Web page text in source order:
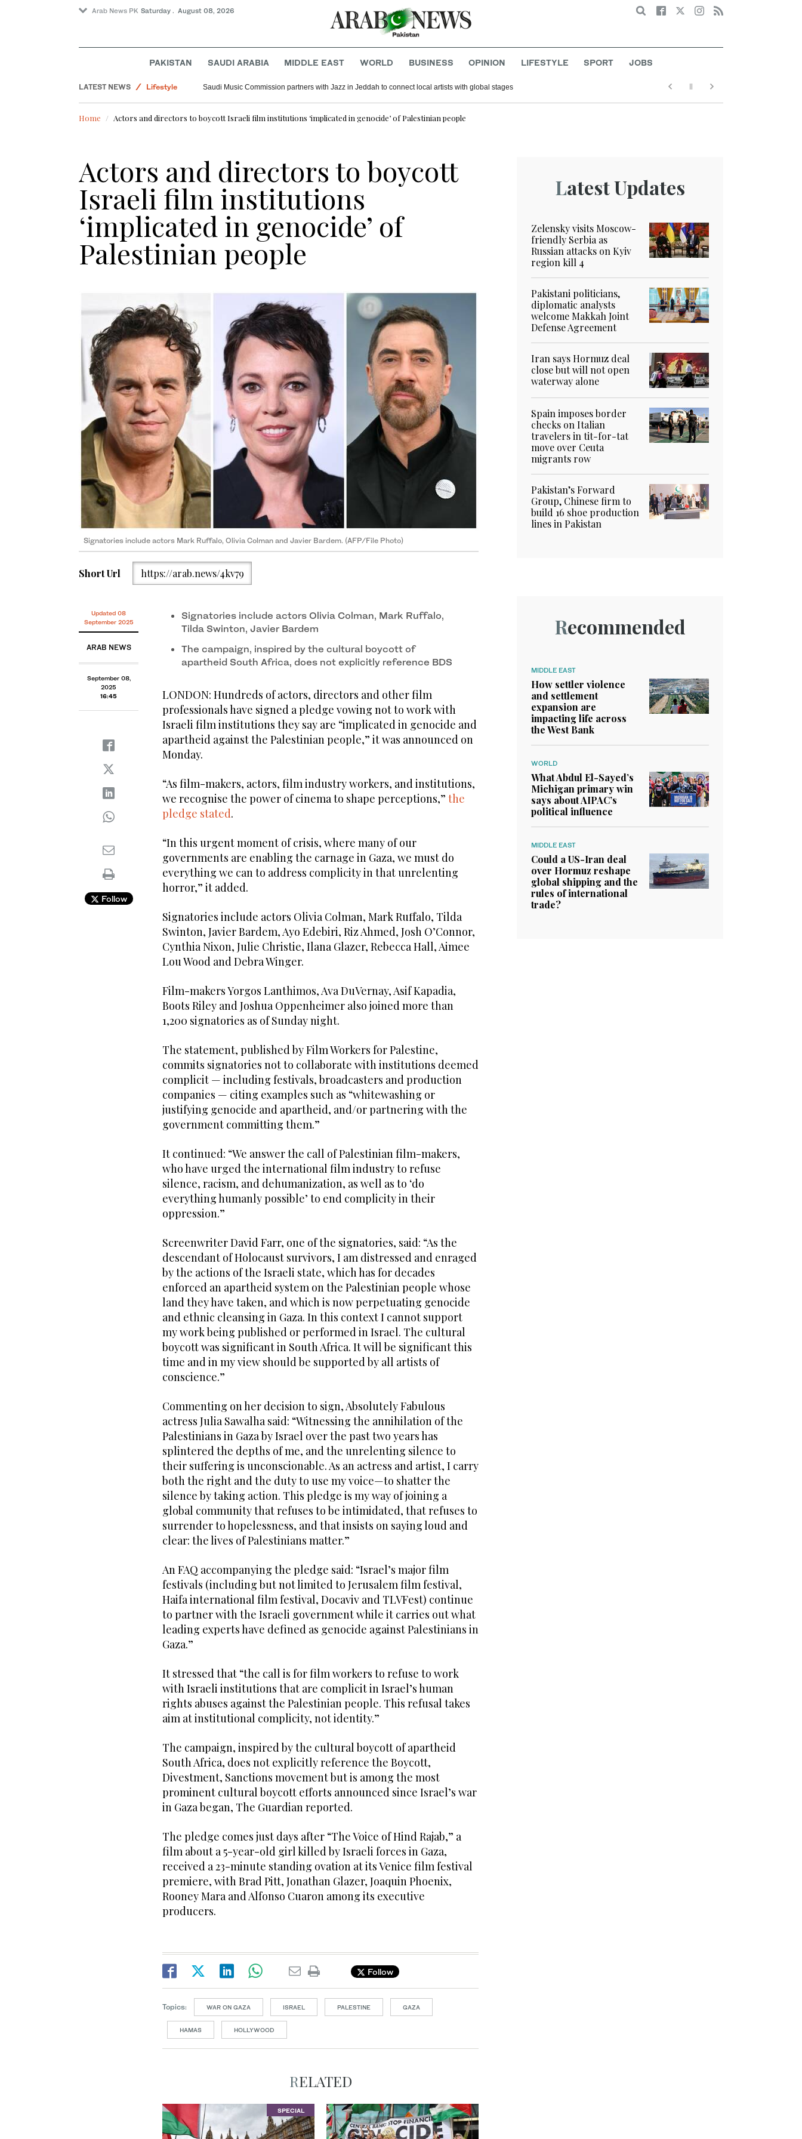
Arab News PK Saturday . August 08, 2026 Search
PAKISTAN SAUDI ARABIA MIDDLE EAST WORLD BUSINESS OPINION LIFESTYLE SPORT JOBS
LATEST NEWS
Lifestyle
Pakistan
World
Saudi Music Commission partners with Jazz in Jeddah to connect local artists with global stages
Home Actors and directors to boycott Israeli film institutions ‘implicated in genocide’ of Palestinian people
Actors and directors to boycott
Israeli film institutions
‘implicated in genocide’ of
Palestinian people
Signatories include actors Mark Ruffalo, Olivia Colman and Javier Bardem. (AFP/File Photo)
Short Url https://arab.news/4kv79
Updated 08
September 2025
ARAB NEWS
September 08,
2025
16:45
Follow
Signatories include actors Olivia Colman, Mark Ruffalo,
Tilda Swinton, Javier Bardem
The campaign, inspired by the cultural boycott of
apartheid South Africa, does not explicitly reference BDS
LONDON: Hundreds of actors, directors and other film
professionals have signed a pledge vowing not to work with
Israeli film institutions they say are “implicated in genocide and
apartheid against the Palestinian people,” it was announced on
Monday.
“As film-makers, actors, film industry workers, and institutions,
we recognise the power of cinema to shape perceptions,” the
pledge stated.
“In this urgent moment of crisis, where many of our
governments are enabling the carnage in Gaza, we must do
everything we can to address complicity in that unrelenting
horror,” it added.
Signatories include actors Olivia Colman, Mark Ruffalo, Tilda
Swinton, Javier Bardem, Ayo Edebiri, Riz Ahmed, Josh O’Connor,
Cynthia Nixon, Julie Christie, Ilana Glazer, Rebecca Hall, Aimee
Lou Wood and Debra Winger.
Film-makers Yorgos Lanthimos, Ava DuVernay, Asif Kapadia,
Boots Riley and Joshua Oppenheimer also joined more than
1,200 signatories as of Sunday night.
The statement, published by Film Workers for Palestine,
commits signatories not to collaborate with institutions deemed
complicit — including festivals, broadcasters and production
companies — citing examples such as “whitewashing or
justifying genocide and apartheid, and/or partnering with the
government committing them.”
It continued: “We answer the call of Palestinian film-makers,
who have urged the international film industry to refuse
silence, racism, and dehumanization, as well as to ‘do
everything humanly possible’ to end complicity in their
oppression.”
Screenwriter David Farr, one of the signatories, said: “As the
descendant of Holocaust survivors, I am distressed and enraged
by the actions of the Israeli state, which has for decades
enforced an apartheid system on the Palestinian people whose
land they have taken, and which is now perpetuating genocide
and ethnic cleansing in Gaza. In this context I cannot support
my work being published or performed in Israel. The cultural
boycott was significant in South Africa. It will be significant this
time and in my view should be supported by all artists of
conscience.”
Commenting on her decision to sign, Absolutely Fabulous
actress Julia Sawalha said: “Witnessing the annihilation of the
Palestinians in Gaza by Israel over the past two years has
splintered the depths of me, and the unrelenting silence to
their suffering is unconscionable. As an actress and artist, I carry
both the right and the duty to use my voice—to shatter the
silence by taking action. This pledge is my way of joining a
global community that refuses to be intimidated, that refuses to
surrender to hopelessness, and that insists on saying loud and
clear: the lives of Palestinians matter.”
An FAQ accompanying the pledge said: “Israel’s major film
festivals (including but not limited to Jerusalem film festival,
Haifa international film festival, Docaviv and TLVFest) continue
to partner with the Israeli government while it carries out what
leading experts have defined as genocide against Palestinians in
Gaza.”
It stressed that “the call is for film workers to refuse to work
with Israeli institutions that are complicit in Israel’s human
rights abuses against the Palestinian people. This refusal takes
aim at institutional complicity, not identity.”
The campaign, inspired by the cultural boycott of apartheid
South Africa, does not explicitly reference the Boycott,
Divestment, Sanctions movement but is among the most
prominent cultural boycott efforts announced since Israel’s war
in Gaza began, The Guardian reported.
The pledge comes just days after “The Voice of Hind Rajab,” a
film about a 5-year-old girl killed by Israeli forces in Gaza,
received a 23-minute standing ovation at its Venice film festival
premiere, with Brad Pitt, Jonathan Glazer, Joaquin Phoenix,
Rooney Mara and Alfonso Cuaron among its executive
producers.
Follow
Topics: WAR ON GAZA ISRAEL PALESTINE GAZA
HAMAS HOLLYWOOD
RELATED
SPECIAL
Latest Updates
Zelensky visits Moscow-
friendly Serbia as
Russian attacks on Kyiv
region kill 4
Pakistani politicians,
diplomatic analysts
welcome Makkah Joint
Defense Agreement
Iran says Hormuz deal
close but will not open
waterway alone
Spain imposes border
checks on Italian
travelers in tit-for-tat
move over Ceuta
migrants row
Pakistan’s Forward
Group, Chinese firm to
build 16 shoe production
lines in Pakistan
Recommended
MIDDLE EAST
How settler violence
and settlement
expansion are
impacting life across
the West Bank
WORLD
What Abdul El-Sayed’s
Michigan primary win
says about AIPAC’s
political influence
MIDDLE EAST
Could a US-Iran deal
over Hormuz reshape
global shipping and the
rules of international
trade?